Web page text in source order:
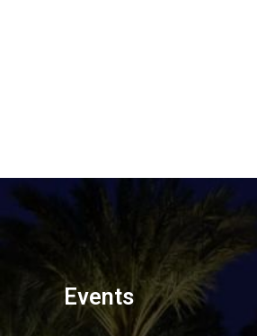
Events